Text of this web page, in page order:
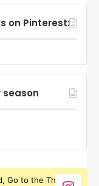
on Pinterest:
season
Go to the Theme